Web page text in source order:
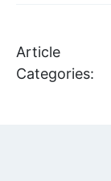
Article
Categories: